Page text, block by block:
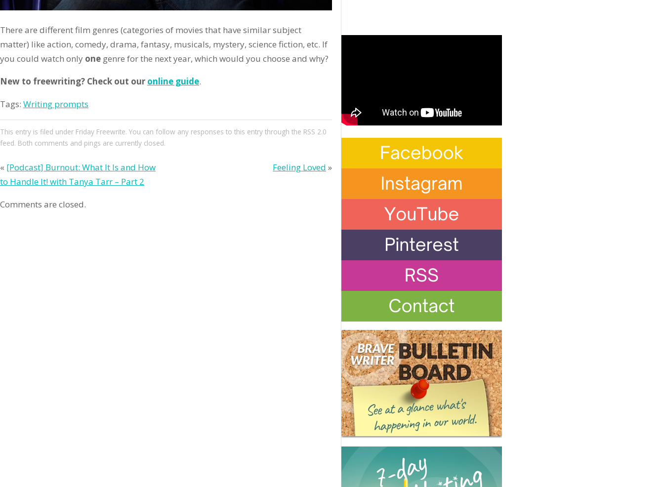
There are different film genres (categories of movies that have similar subject
matter) like action, comedy, drama, fantasy, musicals, mystery, science fiction, etc. If
you could watch only one genre for the next year, which would you choose and why?
New to freewriting? Check out our online guide.
Tags: Writing prompts
This entry is filed under Friday Freewrite. You can follow any responses to this entry through the RSS 2.0
feed. Both comments and pings are currently closed.
« [Podcast] Burnout: What It Is and How
to Handle It! with Tanya Tarr – Part 2
Feeling Loved »
Comments are closed.